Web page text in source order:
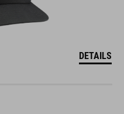
DETAILS